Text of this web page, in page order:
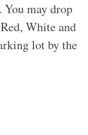
may drop
White and
lot by the